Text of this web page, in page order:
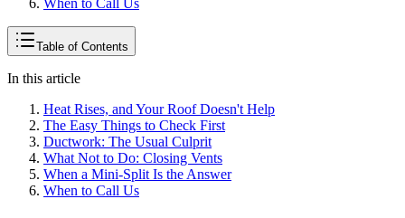
When to Call Us
Table of Contents
In this article
Heat Rises, and Your Roof Doesn't Help
The Easy Things to Check First
Ductwork: The Usual Culprit
What Not to Do: Closing Vents
When a Mini-Split Is the Answer
When to Call Us